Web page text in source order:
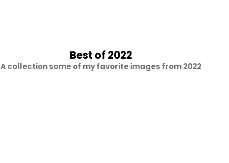
Best of 2022
A collection some of my favorite images from 2022